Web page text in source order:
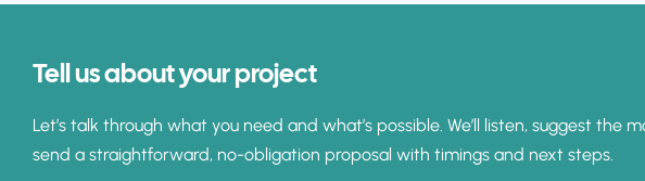
Tell us about your project
Let’s talk through what you need and what’s possible. We’ll listen, suggest the
send a straightforward, no-obligation proposal with timings and next steps.